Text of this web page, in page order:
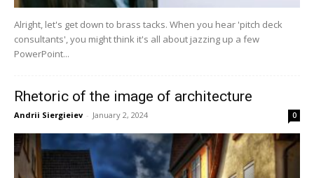
Alright, let's get down to brass tacks. When you hear 'pitch deck
consultants', you might think it's all about jazzing up a few
PowerPoint...
Rhetoric of the image of architecture
Andrii Siergieiev - January 2, 2024 0